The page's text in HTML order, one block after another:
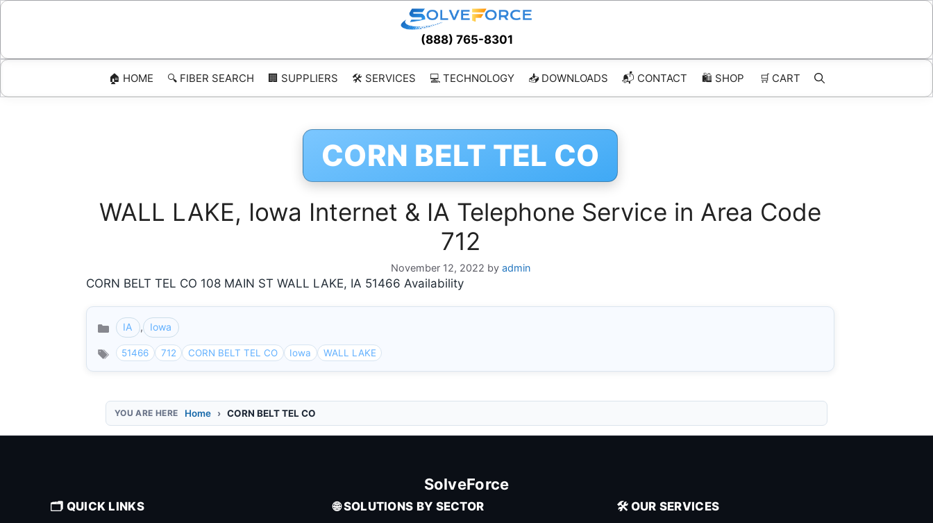
Skip
(888) 765-8301
🏠 HOME 🔍 FIBER SEARCH 🏢 SUPPLIERS 🛠️ SERVICES 💻 TECHNOLOGY 📥 DOWNLOADS 📬 CONTACT 🛍️ SHOP 🛒 CART
CORN BELT TEL CO
WALL LAKE, Iowa Internet & IA Telephone Service in Area Code
712
November 12, 2022 by admin
CORN BELT TEL CO 108 MAIN ST WALL LAKE, IA 51466 Availability
Categories
IA , Iowa
51466 712 CORN BELT TEL CO Iowa WALL LAKE
Home CORN BELT TEL CO
SolveForce
🗂️ QUICK LINKS 🌐 SOLUTIONS BY SECTOR 🛠️ OUR SERVICES